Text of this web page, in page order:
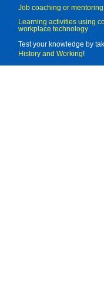
Job coaching or mentoring
Learning activities using
workplace technology
Test your knowledge by
History and Working!